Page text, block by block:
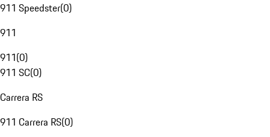
911 Speedster(0)
911
911(0)
911 SC(0)
Carrera RS
911 Carrera RS(0)